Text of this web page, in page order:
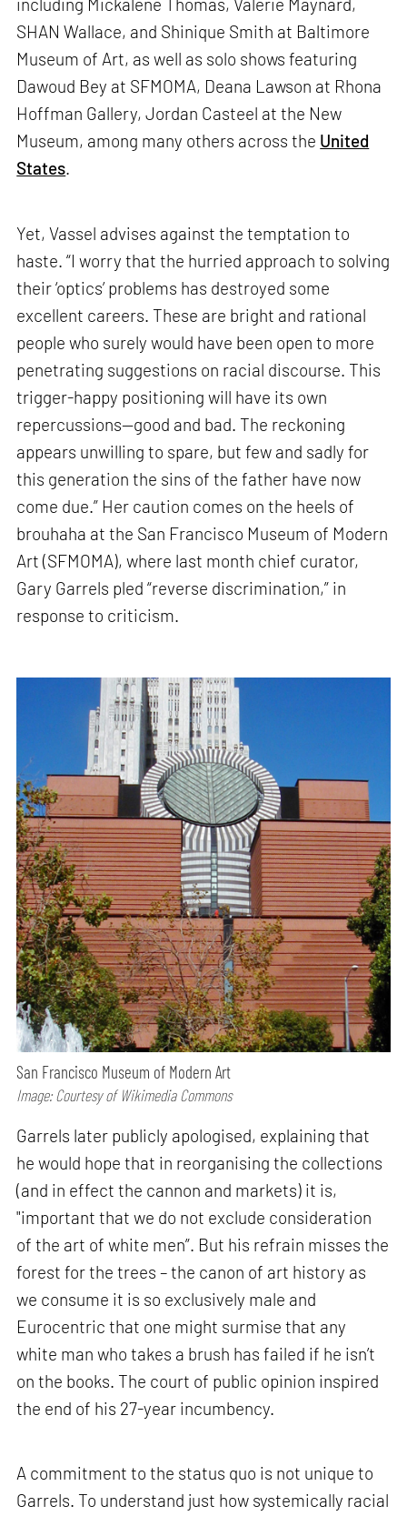
including Mickalene Thomas, Valerie Maynard,
SHAN Wallace, and Shinique Smith at Baltimore
Museum of Art, as well as solo shows featuring
Dawoud Bey at SFMOMA, Deana Lawson at Rhona
Hoffman Gallery, Jordan Casteel at the New
Museum, among many others across the United
States.
Yet, Vassel advises against the temptation to
haste. “I worry that the hurried approach to solving
their ‘optics’ problems has destroyed some
excellent careers. These are bright and rational
people who surely would have been open to more
penetrating suggestions on racial discourse. This
trigger-happy positioning will have its own
repercussions—good and bad. The reckoning
appears unwilling to spare, but few and sadly for
this generation the sins of the father have now
come due.” Her caution comes on the heels of
brouhaha at the San Francisco Museum of Modern
Art (SFMOMA), where last month chief curator,
Gary Garrels pled “reverse discrimination,” in
response to criticism.
San Francisco Museum of Modern Art
Image: Courtesy of Wikimedia Commons
Garrels later publicly apologised, explaining that
he would hope that in reorganising the collections
(and in effect the cannon and markets) it is,
"important that we do not exclude consideration
of the art of white men”. But his refrain misses the
forest for the trees – the canon of art history as
we consume it is so exclusively male and
Eurocentric that one might surmise that any
white man who takes a brush has failed if he isn’t
on the books. The court of public opinion inspired
the end of his 27-year incumbency.
A commitment to the status quo is not unique to
Garrels. To understand just how systemically racial